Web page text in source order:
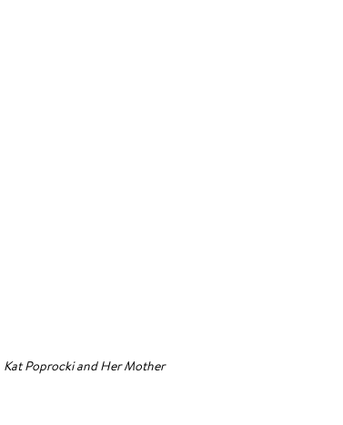
Kat Poprocki and Her Mother